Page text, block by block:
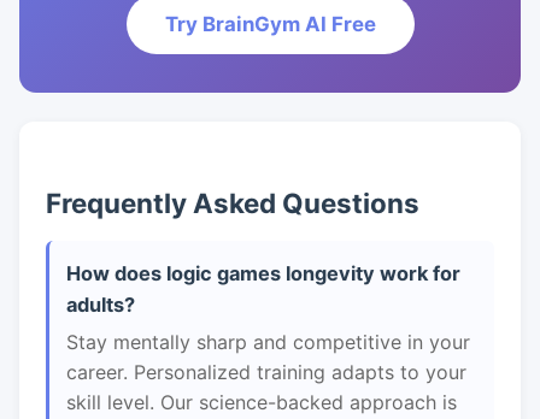
Try BrainGym AI Free
Frequently Asked Questions
How does logic games longevity work for
adults?
Stay mentally sharp and competitive in your
career. Personalized training adapts to your
skill level. Our science-backed approach is